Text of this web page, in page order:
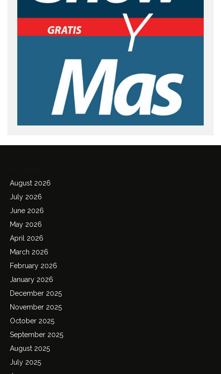
August 2026
July 2026
June 2026
May 2026
April 2026
March 2026
February 2026
January 2026
December 2025
November 2025
October 2025
September 2025
August 2025
July 2025